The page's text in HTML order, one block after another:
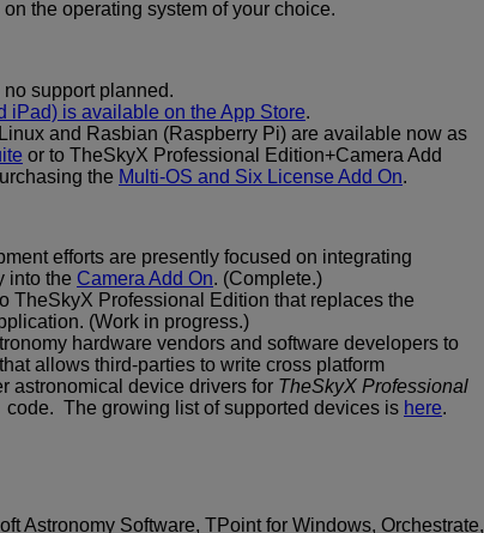
the operating system of your choice.
support planned.
iPad) is available on the App Store.
and Rasbian (Raspberry Pi) are available now as
or to TheSkyX Professional Edition+Camera Add
the Multi-OS and Six License Add On.
efforts are presently focused on integrating
into the Camera Add On. (Complete.)
TheSkyX Professional Edition that replaces the
(Work in progress.)
hardware vendors and software developers to
that allows third-parties to write cross platform
astronomical device drivers for TheSkyX Professional
The growing list of supported devices is here.
Astronomy Software, TPoint for Windows, Orchestrate,